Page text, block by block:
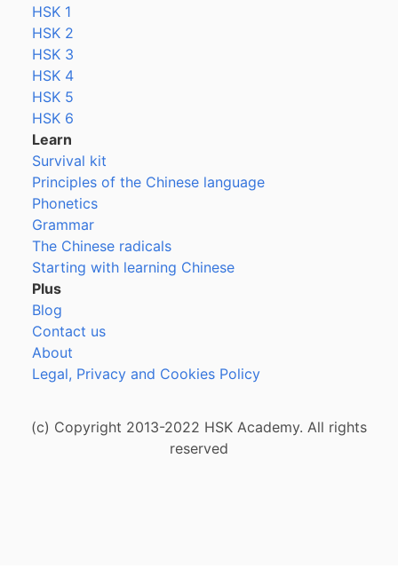
HSK 1
HSK 2
HSK 3
HSK 4
HSK 5
HSK 6
Learn
Survival kit
Principles of the Chinese language
Phonetics
Grammar
The Chinese radicals
Starting with learning Chinese
Plus
Blog
Contact us
About
Legal, Privacy and Cookies Policy
(c) Copyright 2013-2022 HSK Academy. All rights
reserved